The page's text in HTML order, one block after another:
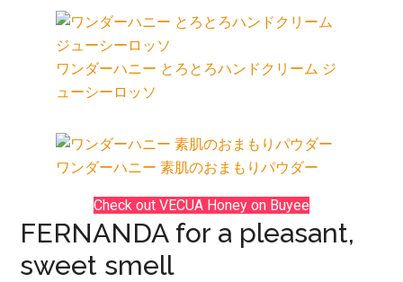
ワンダーハニー とろとろハンドクリーム ジ
ューシーロッソ
ワンダーハニー 素肌のおまもりパウダー
Check out VECUA Honey on Buyee
FERNANDA for a pleasant,
sweet smell